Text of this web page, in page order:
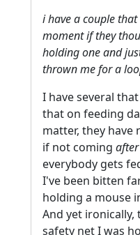
i have a couple
moment if they
holding one and
thrown me for a
I have several
that on feeding
matter, they
if not coming after
everybody gets
I've been bitten
holding a mouse
And yet
safety net I was